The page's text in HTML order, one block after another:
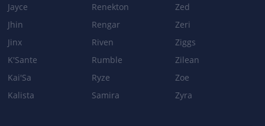
Jayce
Jhin
Jinx
K'Sante
Kai'Sa
Kalista
Renekton
Rengar
Riven
Rumble
Ryze
Samira
Zed
Zeri
Ziggs
Zilean
Zoe
Zyra